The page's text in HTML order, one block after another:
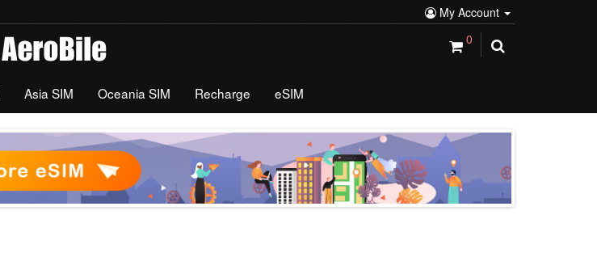
My Account
0
Asia SIM Oceania SIM Recharge eSIM